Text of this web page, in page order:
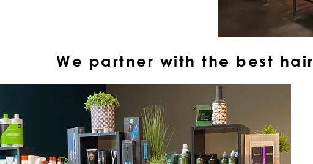
We partner with the best hair